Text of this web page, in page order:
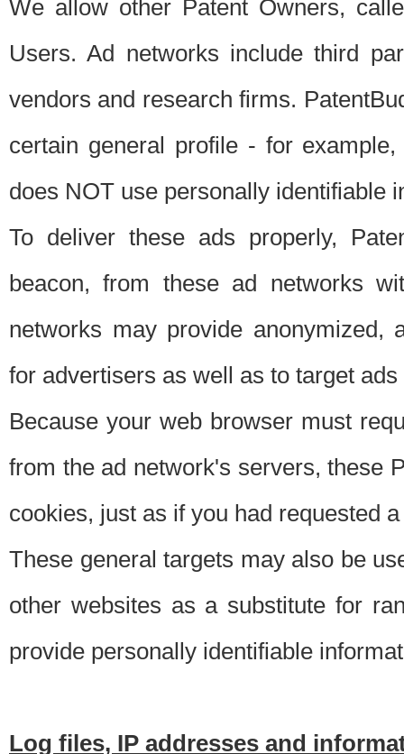
We allow other Patent Owners,
Users. Ad networks include third
vendors and research firms.
certain general profile - for
does NOT use personally identifiable
To deliver these ads properly,
beacon, from these ad networks
networks may provide anonymized,
for advertisers as well as to target
Because your web browser must
from the ad network's servers, these
cookies, just as if you had requested
These general targets may also be
other websites as a substitute for
provide personally identifiable
Log files, IP addresses and